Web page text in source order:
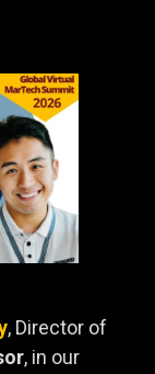
, Director of
, in our